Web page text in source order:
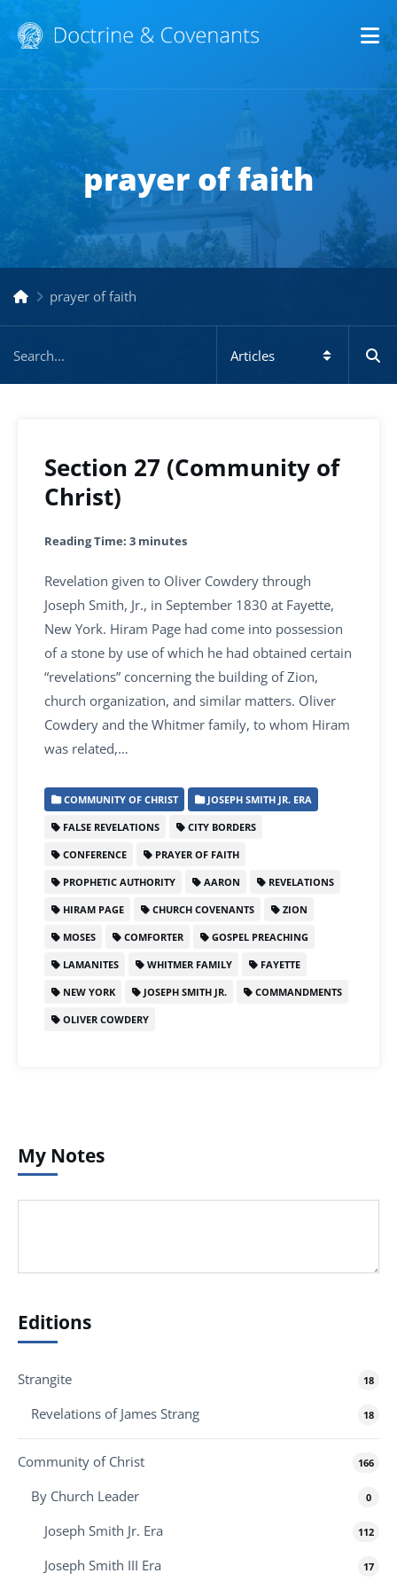
prayer of faith
prayer of faith
Section 27 (Community of
Christ)
Reading Time: 3 minutes
Revelation given to Oliver Cowdery through
Joseph Smith, Jr., in September 1830 at Fayette,
New York. Hiram Page had come into possession
of a stone by use of which he had obtained certain
“revelations” concerning the building of Zion,
church organization, and similar matters. Oliver
Cowdery and the Whitmer family, to whom Hiram
was related,…
COMMUNITY OF CHRIST JOSEPH SMITH JR. ERA
FALSE REVELATIONS CITY BORDERS
CONFERENCE PRAYER OF FAITH
PROPHETIC AUTHORITY AARON REVELATIONS
HIRAM PAGE CHURCH COVENANTS ZION
MOSES COMFORTER GOSPEL PREACHING
LAMANITES WHITMER FAMILY FAYETTE
NEW YORK JOSEPH SMITH JR. COMMANDMENTS
OLIVER COWDERY
My Notes
Editions
Strangite 18
Revelations of James Strang 18
Community of Christ 166
By Church Leader 0
Joseph Smith Jr. Era 112
Joseph Smith III Era 17